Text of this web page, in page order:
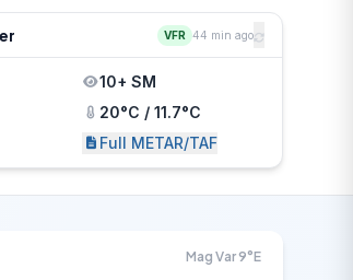
VFR 44 min ago
10+ SM
20°C / 11.7°C
Full METAR/TAF
Mag Var 9°E